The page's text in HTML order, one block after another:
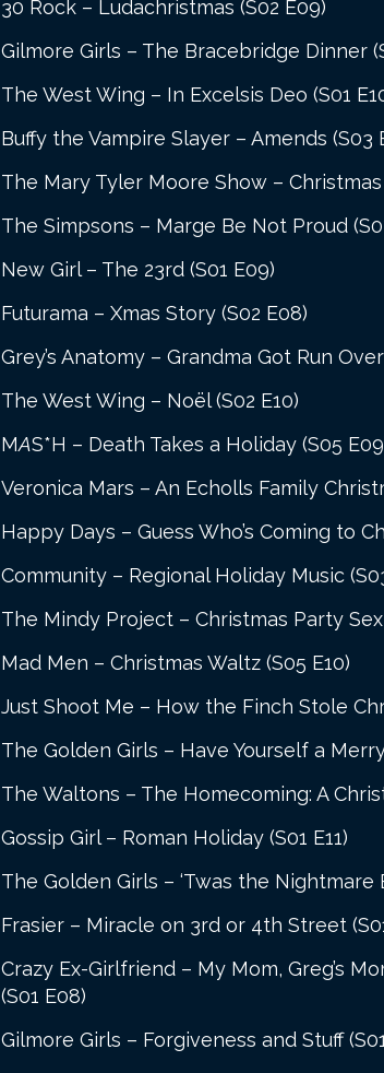
30 Rock – Ludachristmas (S02 E09)
Gilmore Girls – The Bracebridge Dinner
The West Wing – In Excelsis Deo (S01
Buffy the Vampire Slayer – Amends (S03
The Mary Tyler Moore Show –
The Simpsons – Marge Be Not Proud
New Girl – The 23rd (S01 E09)
Futurama – Xmas Story (S02 E08)
Grey’s Anatomy – Grandma Got Run
The West Wing – Noël (S02 E10)
MAS*H – Death Takes a Holiday (S05
Veronica Mars – An Echolls Family
Happy Days – Guess Who’s Coming to
Community – Regional Holiday Music
The Mindy Project – Christmas Party Sex
Mad Men – Christmas Waltz (S05 E10)
Just Shoot Me – How the Finch Stole
The Golden Girls – Have Yourself a
The Waltons – The Homecoming: A
Gossip Girl – Roman Holiday (S01 E11)
The Golden Girls – ‘Twas the Nightmare
Frasier – Miracle on 3rd or 4th Street
Crazy Ex-Girlfriend – My Mom, Greg’s
(S01 E08)
Gilmore Girls – Forgiveness and Stuff